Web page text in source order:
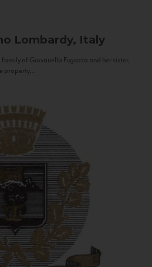
Lombardy, Italy
of Giovanella Fugazza and her sister,
property...